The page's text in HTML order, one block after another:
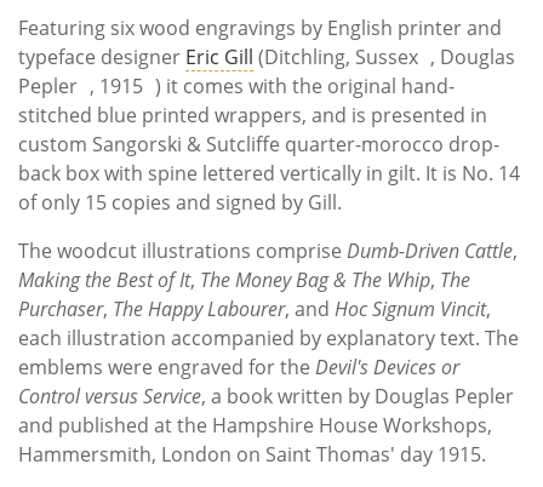
Featuring six wood engravings by English printer and
typeface designer Eric Gill (Ditchling, Sussex , Douglas
Pepler , 1915 ) it comes with the original hand-
stitched blue printed wrappers, and is presented in
custom Sangorski & Sutcliffe quarter-morocco drop-
back box with spine lettered vertically in gilt. It is No. 14
of only 15 copies and signed by Gill.
The woodcut illustrations comprise Dumb-Driven Cattle,
Making the Best of It, The Money Bag & The Whip, The
Purchaser, The Happy Labourer, and Hoc Signum Vincit,
each illustration accompanied by explanatory text. The
emblems were engraved for the Devil's Devices or
Control versus Service, a book written by Douglas Pepler
and published at the Hampshire House Workshops,
Hammersmith, London on Saint Thomas' day 1915.